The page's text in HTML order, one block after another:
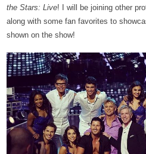
the Stars: Live! I will be joining other
along with some fan favorites to
shown on the show!